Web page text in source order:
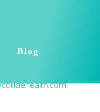
Blog